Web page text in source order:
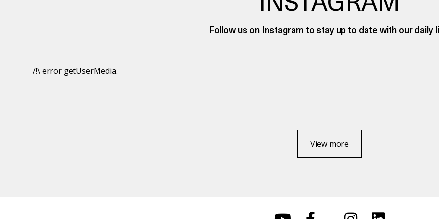
Follow us on Instagram to stay up to date with our daily
/!\ error getUserMedia.
View more